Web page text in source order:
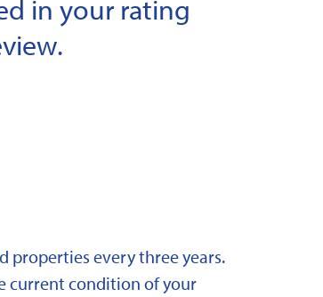
in your rating
properties every three years.
current condition of your